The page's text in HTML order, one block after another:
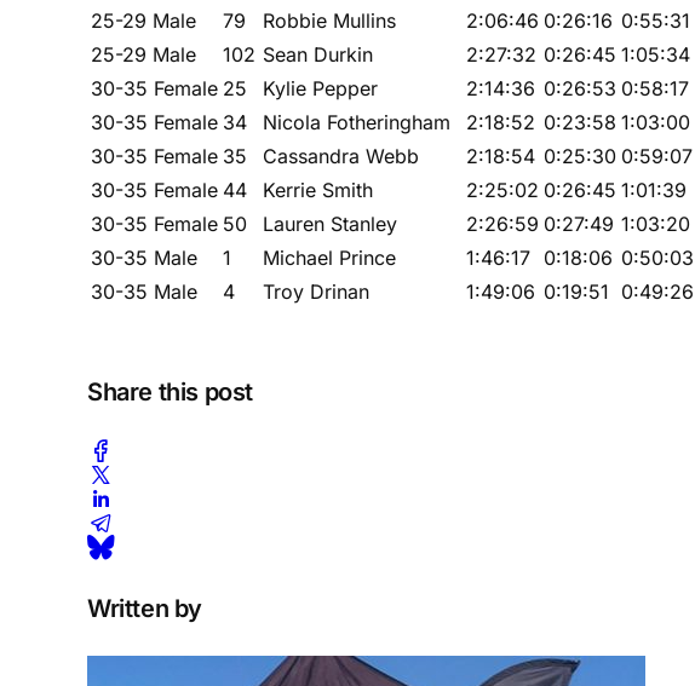
25-29 Male
79 Robbie Mullins 2:06:46 0:26:16 0:55:31
25-29 Male
102 Sean Durkin 2:27:32 0:26:45 1:05:34
30-35 Female 25 Kylie Pepper 2:14:36 0:26:53 0:58:17
30-35 Female 34 Nicola Fotheringham 2:18:52 0:23:58 1:03:00
30-35 Female 35 Cassandra Webb 2:18:54 0:25:30 0:59:07
30-35 Female 44 Kerrie Smith 2:25:02 0:26:45 1:01:39
30-35 Female 50 Lauren Stanley 2:26:59 0:27:49 1:03:20
30-35 Male
1 Michael Prince 1:46:17 0:18:06 0:50:03
30-35 Male
4 Troy Drinan 1:49:06 0:19:51 0:49:26
Share this post
Written by